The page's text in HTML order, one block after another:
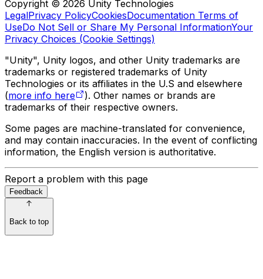
Copyright © 2026 Unity Technologies
LegalPrivacy PolicyCookiesDocumentation Terms of
UseDo Not Sell or Share My Personal InformationYour
Privacy Choices (Cookie Settings)
"Unity", Unity logos, and other Unity trademarks are
trademarks or registered trademarks of Unity
Technologies or its affiliates in the U.S and elsewhere
(more info here
). Other names or brands are
trademarks of their respective owners.
Some pages are machine-translated for convenience,
and may contain inaccuracies. In the event of conflicting
information, the English version is authoritative.
Report a problem with this page
Feedback
Back to top